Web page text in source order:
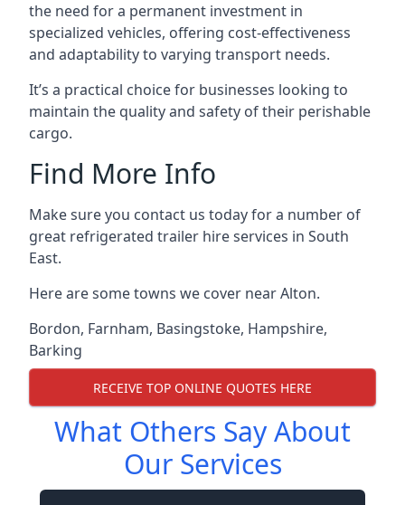
the need for a permanent investment in
specialized vehicles, offering cost-effectiveness
and adaptability to varying transport needs.
It’s a practical choice for businesses looking to
maintain the quality and safety of their perishable
cargo.
Find More Info
Make sure you contact us today for a number of
great refrigerated trailer hire services in South
East.
Here are some towns we cover near Alton.
Bordon, Farnham, Basingstoke, Hampshire,
Barking
RECEIVE TOP ONLINE QUOTES HERE
What Others Say About
Our Services